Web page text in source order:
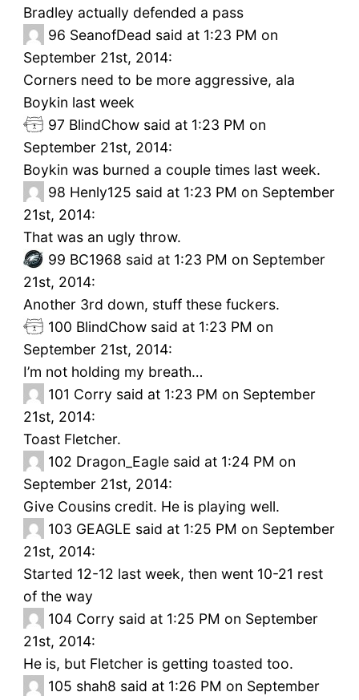
Bradley actually defended a pass
96 SeanofDead said at 1:23 PM on
September 21st, 2014:
Corners need to be more aggressive, ala
Boykin last week
97 BlindChow said at 1:23 PM on
September 21st, 2014:
Boykin was burned a couple times last week.
98 Henly125 said at 1:23 PM on September
21st, 2014:
That was an ugly throw.
99 BC1968 said at 1:23 PM on September
21st, 2014:
Another 3rd down, stuff these fuckers.
100 BlindChow said at 1:23 PM on
September 21st, 2014:
I’m not holding my breath…
101 Corry said at 1:23 PM on September
21st, 2014:
Toast Fletcher.
102 Dragon_Eagle said at 1:24 PM on
September 21st, 2014:
Give Cousins credit. He is playing well.
103 GEAGLE said at 1:25 PM on September
21st, 2014:
Started 12-12 last week, then went 10-21 rest
of the way
104 Corry said at 1:25 PM on September
21st, 2014:
He is, but Fletcher is getting toasted too.
105 shah8 said at 1:26 PM on September